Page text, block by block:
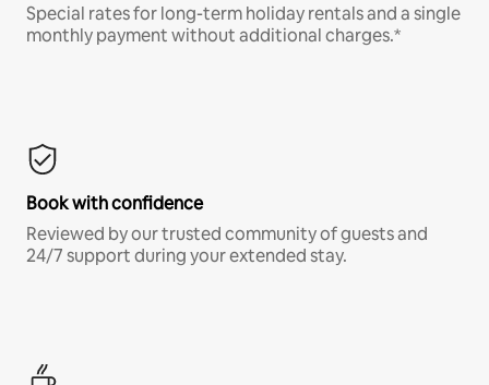
Special rates for long-term holiday rentals and a single
monthly payment without additional charges.*
Book with confidence
Reviewed by our trusted community of guests and
24/7 support during your extended stay.